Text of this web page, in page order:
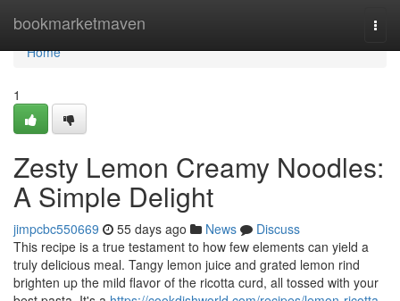
bookmarketmaven
Home
Home
1
Zesty Lemon Creamy Noodles:
A Simple Delight
jimpcbc550669 55 days ago News
Discuss
This recipe is a true testament to how few elements can yield a
truly delicious meal. Tangy lemon juice and grated lemon rind
brighten up the mild flavor of the ricotta curd, all tossed with your